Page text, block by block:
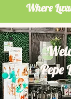
Where
Pepe